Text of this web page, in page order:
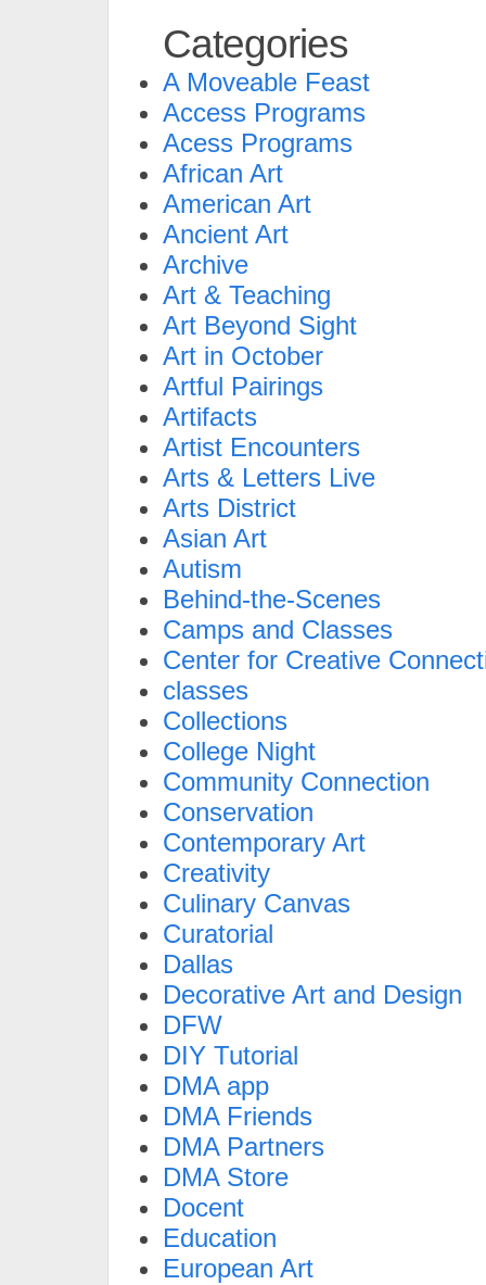
Categories
A Moveable Feast
Access Programs
Acess Programs
African Art
American Art
Ancient Art
Archive
Art & Teaching
Art Beyond Sight
Art in October
Artful Pairings
Artifacts
Artist Encounters
Arts & Letters Live
Arts District
Asian Art
Autism
Behind-the-Scenes
Camps and Classes
Center for Creative
classes
Collections
College Night
Community Connection
Conservation
Contemporary Art
Creativity
Culinary Canvas
Curatorial
Dallas
Decorative Art and Design
DFW
DIY Tutorial
DMA app
DMA Friends
DMA Partners
DMA Store
Docent
Education
European Art